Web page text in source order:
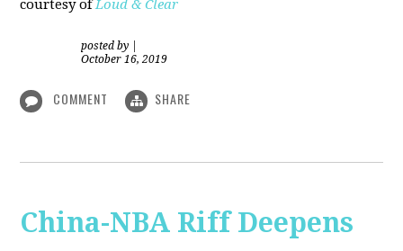
courtesy ofLoud & Clear
posted by
October 16, 2019
COMMENT SHARE
China-NBA Riff Deepens